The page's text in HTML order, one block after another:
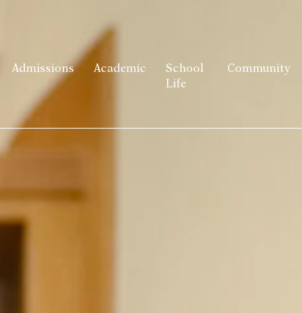
Admissions Academic
School
Life
Community